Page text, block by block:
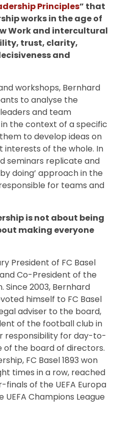
Principles” that
works in the age of
Work and intercultural
trust, clarity,
and
workshops, Bernhard
to analyse the
and team
the context of a specific
to develop ideas on
interests of the whole. In
seminars replicate and
doing’ approach in the
for teams and
is not about being
making everyone
President of FC Basel
Co-President of the
Since 2003, Bernhard
himself to FC Basel
adviser to the board,
of the football club in
responsibility for day-to-
of the board of directors.
FC Basel 1893 won
times in a row, reached
of the UEFA Europa
Champions League